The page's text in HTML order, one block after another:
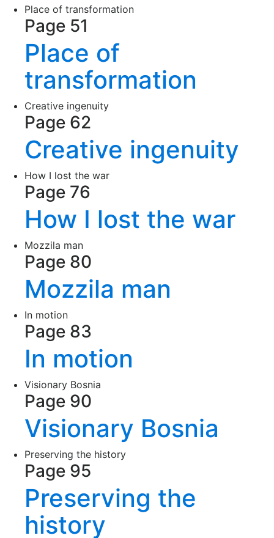
Place of transformation
Page 51
Place of
transformation
Creative ingenuity
Page 62
Creative ingenuity
How I lost the war
Page 76
How I lost the war
Mozzila man
Page 80
Mozzila man
In motion
Page 83
In motion
Visionary Bosnia
Page 90
Visionary Bosnia
Preserving the history
Page 95
Preserving the
history